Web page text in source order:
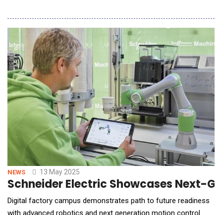
opportunities and development paths for the data center
industry in the AI era, and released the AI DC solution,
accelerating the industry towards a new era of
NEWS 13 May 2025
Schneider Electric Showcases Next-
Digital factory campus demonstrates path to future readiness
with advanced robotics and next generation motion control.